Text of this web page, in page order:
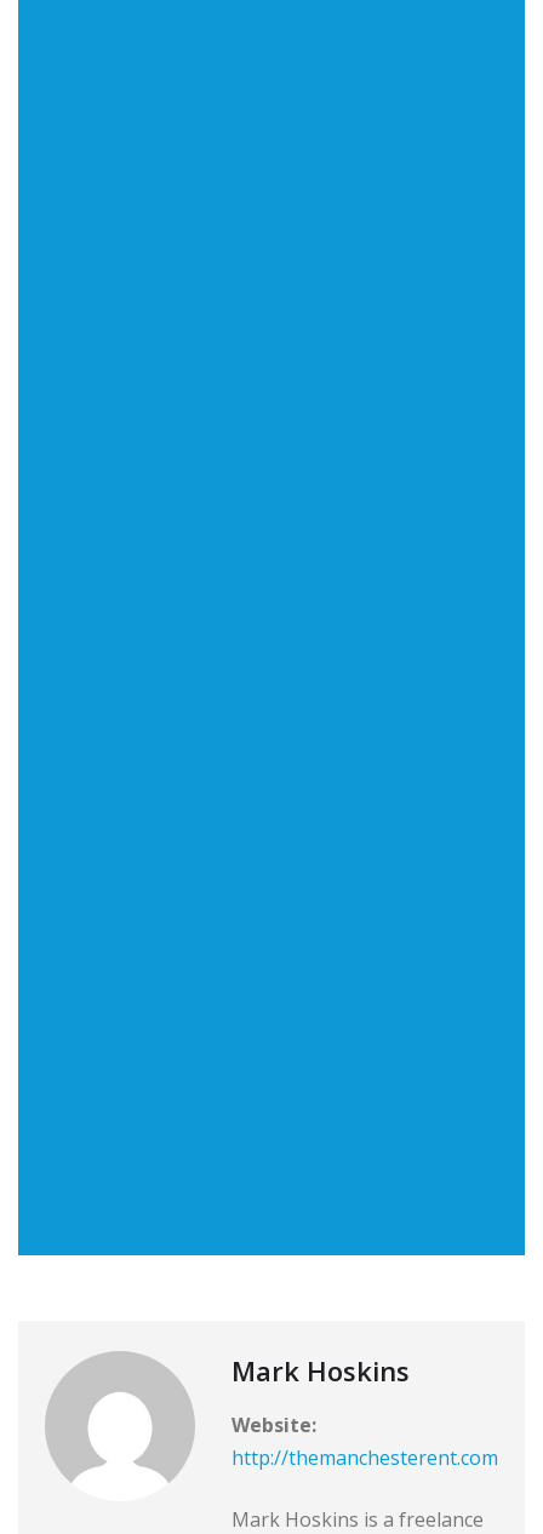
Mark Hoskins
Website:
http://themanchesterent.com
Mark Hoskins is a freelance